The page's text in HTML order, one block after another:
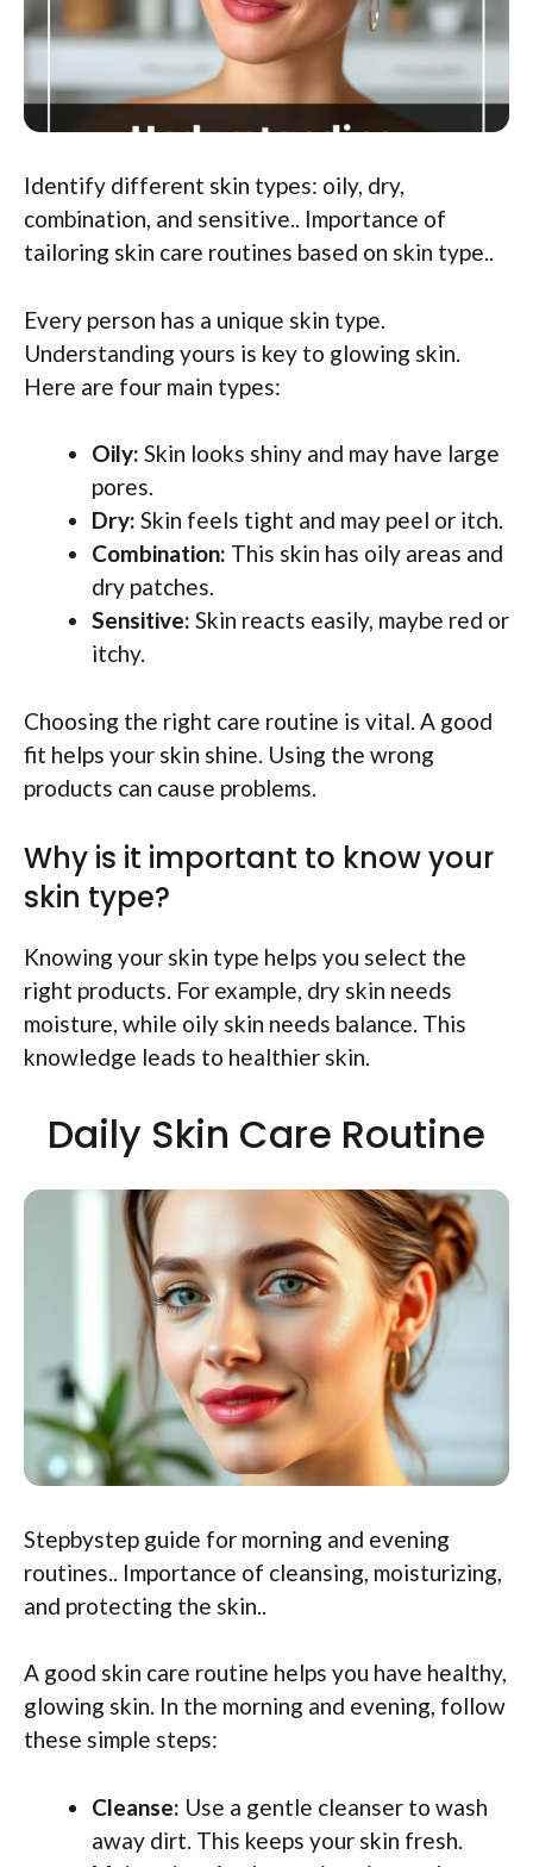
Identify different skin types: oily, dry,
combination, and sensitive.. Importance of
tailoring skin care routines based on skin type..
Every person has a unique skin type.
Understanding yours is key to glowing skin.
Here are four main types:
Oily: Skin looks shiny and may have large
pores.
Dry: Skin feels tight and may peel or itch.
Combination: This skin has oily areas and
dry patches.
Sensitive: Skin reacts easily, maybe red or
itchy.
Choosing the right care routine is vital. A good
fit helps your skin shine. Using the wrong
products can cause problems.
Why is it important to know your
skin type?
Knowing your skin type helps you select the
right products. For example, dry skin needs
moisture, while oily skin needs balance. This
knowledge leads to healthier skin.
Daily Skin Care Routine
Stepbystep guide for morning and evening
routines.. Importance of cleansing, moisturizing,
and protecting the skin..
A good skin care routine helps you have healthy,
glowing skin. In the morning and evening, follow
these simple steps:
Cleanse: Use a gentle cleanser to wash
away dirt. This keeps your skin fresh.